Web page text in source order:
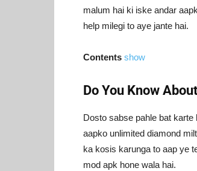
malum hai ki iske andar
help milegi to aye jante hai.
Contents show
Do You Know
Dosto sabse pahle bat
aapko unlimited diamond
ka kosis karunga to aap ye
mod apk hone wala hai.